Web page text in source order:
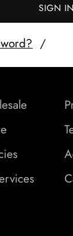
SIGN IN